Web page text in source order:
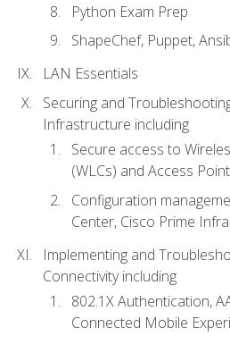
Python Exam Prep
ShapeChef, Puppet,
LAN Essentials
Securing and
Infrastructure including
Secure access to
(WLCs) and Access
Configuration
Center, Cisco Prime
Implementing and
Connectivity including
802.1X Authentication,
Connected Mobile